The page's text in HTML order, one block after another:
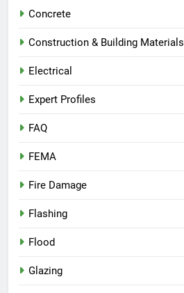
Concrete
Construction & Building Materials
Electrical
Expert Profiles
FAQ
FEMA
Fire Damage
Flashing
Flood
Glazing